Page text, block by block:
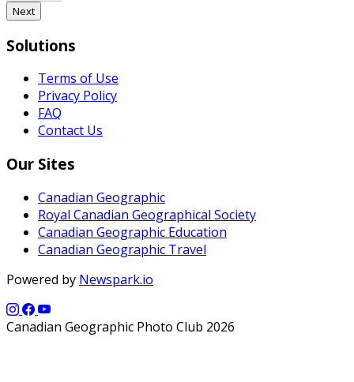
Next
Solutions
Terms of Use
Privacy Policy
FAQ
Contact Us
Our Sites
Canadian Geographic
Royal Canadian Geographical Society
Canadian Geographic Education
Canadian Geographic Travel
Powered by Newspark.io
Canadian Geographic Photo Club 2026